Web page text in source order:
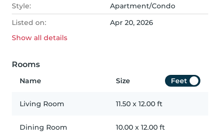
Style:
Apartment/Condo
Listed on:
Apr 20, 2026
Show all details
Rooms
Name Size Feet
Living Room 11.50 x 12.00 ft
Dining Room 10.00 x 12.00 ft